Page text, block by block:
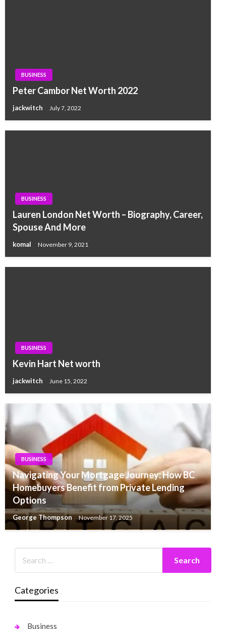
BUSINESS
Peter Cambor Net Worth 2022
jackwitch July 7, 2022
BUSINESS
Lauren London Net Worth – Biography, Career,
Spouse And More
komal November 9, 2021
BUSINESS
Kevin Hart Net worth
jackwitch June 15, 2022
BUSINESS
Navigating Your Mortgage Journey: How BC
Homebuyers Benefit from Private Lending
Options
George Thompson November 17, 2025
Categories
Business